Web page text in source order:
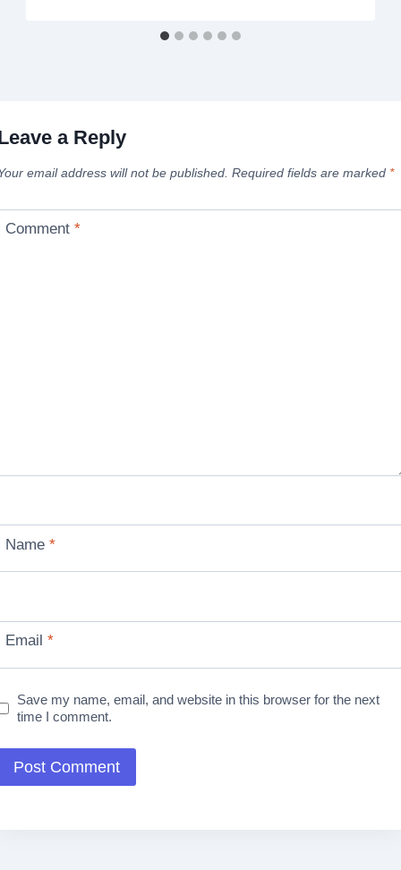
a Reply
email address will not be published. Required fields are marked *
Comment *
Name *
Email *
Save my name, email, and website in this browser for the next
time I comment.